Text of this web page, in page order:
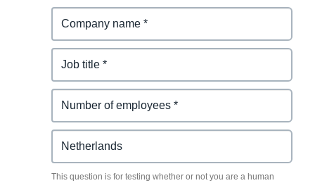
This question is for testing whether or not you are a human